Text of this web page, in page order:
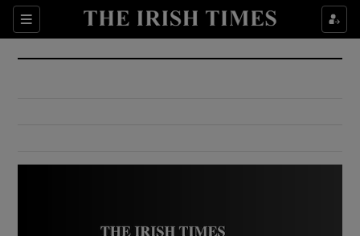
Sections
Show Culture sub sections
Show Environment sub sections